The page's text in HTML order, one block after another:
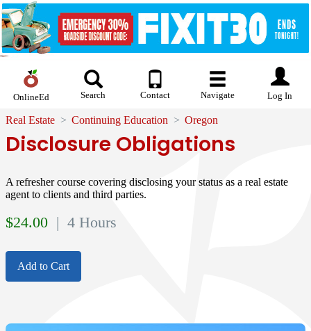
OnlineEd Search Contact Navigate Log In
Real Estate Continuing Education Oregon
Disclosure Obligations
A refresher course covering disclosing your status as a real estate
agent to clients and third parties.
$24.00 | 4 Hours
Add to Cart